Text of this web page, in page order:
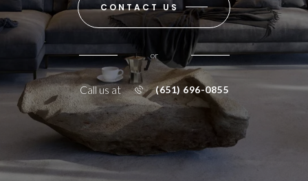
CONTACT US
or
Call us at (651) 696-0855